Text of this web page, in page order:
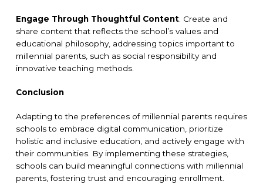
Engage Through Thoughtful Content: Create and
share content that reflects the school’s values and
educational philosophy, addressing topics important to
millennial parents, such as social responsibility and
innovative teaching methods.
Conclusion
Adapting to the preferences of millennial parents requires
schools to embrace digital communication, prioritize
holistic and inclusive education, and actively engage with
their communities. By implementing these strategies,
schools can build meaningful connections with millennial
parents, fostering trust and encouraging enrollment.